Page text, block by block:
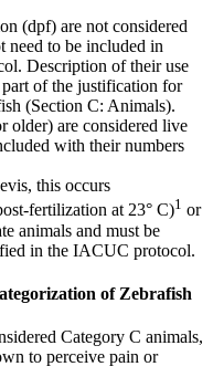
(dpf) are not considered
need to be included in
Description of their use
part of the justification for
(Section C: Animals).
older) are considered live
with their numbers
this occurs
fertilization at 23° C)1 or
animals and must be
in the IACUC protocol.
of Zebrafish
Category C animals,
to perceive pain or